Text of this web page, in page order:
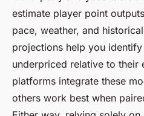
estimate player point
pace, weather, and
projections help you
underpriced relative to their
platforms integrate these
others work best when